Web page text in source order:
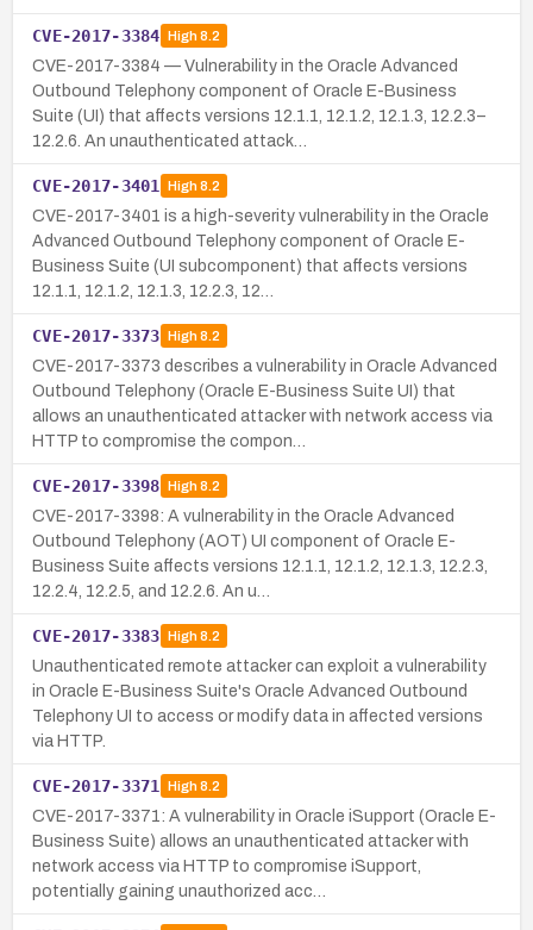
CVE-2017-3384 High8.2
CVE-2017-3384 — Vulnerability in the Oracle Advanced
Outbound Telephony component of Oracle E-Business
Suite (UI) that affects versions 12.1.1, 12.1.2, 12.1.3, 12.2.3–
12.2.6. An unauthenticated attack…
CVE-2017-3401 High8.2
CVE-2017-3401 is a high-severity vulnerability in the Oracle
Advanced Outbound Telephony component of Oracle E-
Business Suite (UI subcomponent) that affects versions
12.1.1, 12.1.2, 12.1.3, 12.2.3, 12…
CVE-2017-3373 High8.2
CVE-2017-3373 describes a vulnerability in Oracle Advanced
Outbound Telephony (Oracle E-Business Suite UI) that
allows an unauthenticated attacker with network access via
HTTP to compromise the compon…
CVE-2017-3398 High8.2
CVE-2017-3398: A vulnerability in the Oracle Advanced
Outbound Telephony (AOT) UI component of Oracle E-
Business Suite affects versions 12.1.1, 12.1.2, 12.1.3, 12.2.3,
12.2.4, 12.2.5, and 12.2.6. An u…
CVE-2017-3383 High8.2
Unauthenticated remote attacker can exploit a vulnerability
in Oracle E-Business Suite's Oracle Advanced Outbound
Telephony UI to access or modify data in affected versions
via HTTP.
CVE-2017-3371 High8.2
CVE-2017-3371: A vulnerability in Oracle iSupport (Oracle E-
Business Suite) allows an unauthenticated attacker with
network access via HTTP to compromise iSupport,
potentially gaining unauthorized acc…